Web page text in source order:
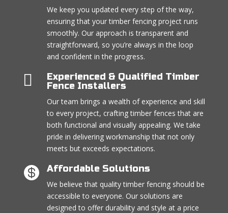
We keep you updated every step of the way,
ensuring that your timber fencing project runs
smoothly. Our approach is transparent and
straightforward, so you’re always in the loop
and confident in the progress.

Experienced & Qualified Timber
Fence Installers
Our team brings a wealth of experience and skill
to every project, crafting timber fences that are
both functional and visually appealing. We take
pride in delivering workmanship that not only
meets but exceeds expectations.
 Affordable Solutions
We believe that quality timber fencing should be
accessible to everyone. Our solutions are
designed to offer durability and style at a price